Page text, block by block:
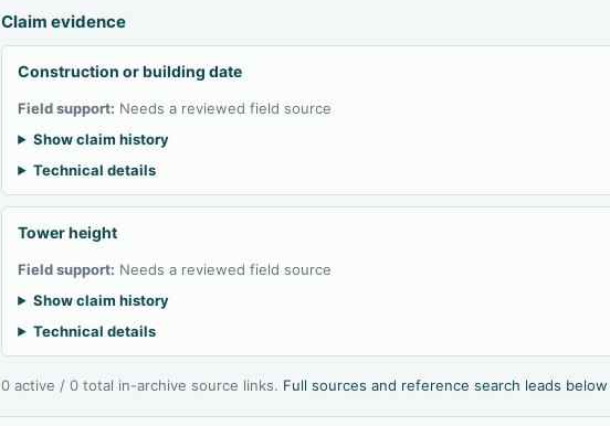
Claim evidence
Construction or building date
Field support: Needs a reviewed field source
Show claim history
Technical details
Tower height
Field support: Needs a reviewed field source
Show claim history
Technical details
0 active / 0 total in-archive source links. Full sources and reference search leads below